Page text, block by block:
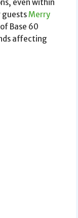
even within
guestsMerry
of Base 60
affecting